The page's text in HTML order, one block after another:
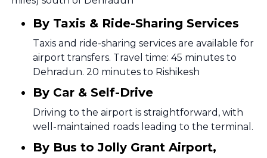
By Taxis & Ride-Sharing Services
Taxis and ride-sharing services are available for
airport transfers. Travel time: 45 minutes to
Dehradun. 20 minutes to Rishikesh
By Car & Self-Drive
Driving to the airport is straightforward, with
well-maintained roads leading to the terminal.
By Bus to Jolly Grant Airport,